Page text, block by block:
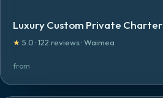
Luxury Custom Private Charter
★ 5.0 ·122 reviews·Waimea
from